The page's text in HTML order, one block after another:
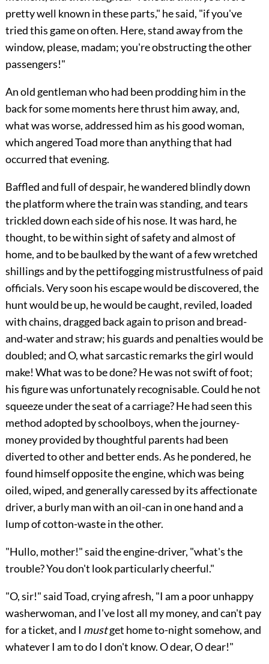
pretty well known in these parts," he said, "if you've
tried this game on often. Here, stand away from the
window, please, madam; you're obstructing the other
passengers!"
An old gentleman who had been prodding him in the
back for some moments here thrust him away, and,
what was worse, addressed him as his good woman,
which angered Toad more than anything that had
occurred that evening.
Baffled and full of despair, he wandered blindly down
the platform where the train wasstanding, and tears
trickled down each side of his nose. It was hard, he
thought, to be within sight of safety and almost of
home, and to be baulked by the want of a few wretched
shillings and by the pettifogging mistrustfulness of paid
officials. Very soon his escape would be discovered, the
hunt would be up, he would be caught, reviled, loaded
with chains, dragged back again to prison and bread-
and-water and straw; his guards and penalties would be
doubled; and O, what sarcastic remarks the girl would
make! What was to be done? He was not swift of foot;
his figure was unfortunately recognisable. Could he not
squeeze under the seat of a carriage? He had seen this
method adopted by schoolboys, when the journey-
money provided by thoughtful parents had been
diverted to other and better ends. As he pondered, he
found himself opposite the engine, which was being
oiled, wiped, and generally caressed by its affectionate
driver, a burly man with an oil-can in one hand and a
lump of cotton-waste in the other.
"Hullo, mother!" said the engine-driver, "what's the
trouble? You don't look particularly cheerful."
"O, sir!" said Toad, crying afresh, "I am a poor unhappy
washerwoman, and I've lost all my money, and can't pay
for a ticket, and I mustget home to-night somehow, and
whatever I am to do I don't know. O dear, O dear!"